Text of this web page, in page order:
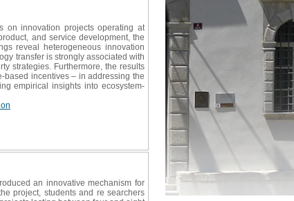
on innovation projects operating at
and service development, the
reveal heterogeneous innovation
transfer is strongly associated with
strategies. Furthermore, the results
based incentives – in addressing the
empirical insights into ecosystem-
an innovative mechanism for
project, students and re searchers